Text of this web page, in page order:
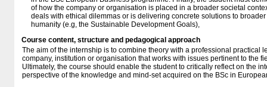
of how the company or organisation is placed in a broader societal
deals with ethical dilemmas or is delivering concrete solutions to
humanity (e.g, the Sustainable Development Goals),
Course content, structure and pedagogical approach
The aim of the internship is to combine theory with a professional practical
company, institution or organisation that works with issues pertinent to the
Ultimately, the course should enable the student to critically reflect on the
perspective of the knowledge and mind-set acquired on the BSc in